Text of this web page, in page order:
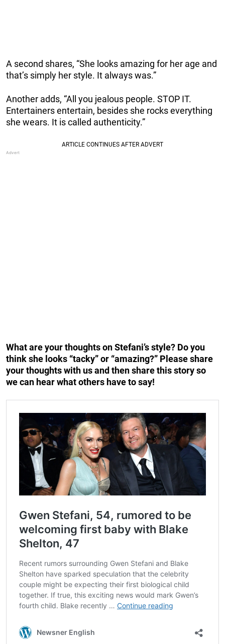
A second shares, “She looks amazing for her age and
that’s simply her style. It always was.”
Another adds, “All you jealous people. STOP IT.
Entertainers entertain, besides she rocks everything
she wears. It is called authenticity.”
What are your thoughts on Stefani’s style? Do you
think she looks “tacky” or “amazing?” Please share
your thoughts with us and then share this story so
we can hear what others have to say!